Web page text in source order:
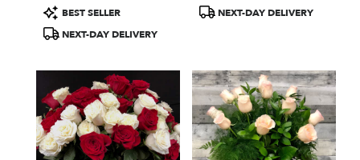
Product
Tags:
BEST SELLER
NEXT-DAY DELIVERY
ProductNEXT-DAY DELIVERY